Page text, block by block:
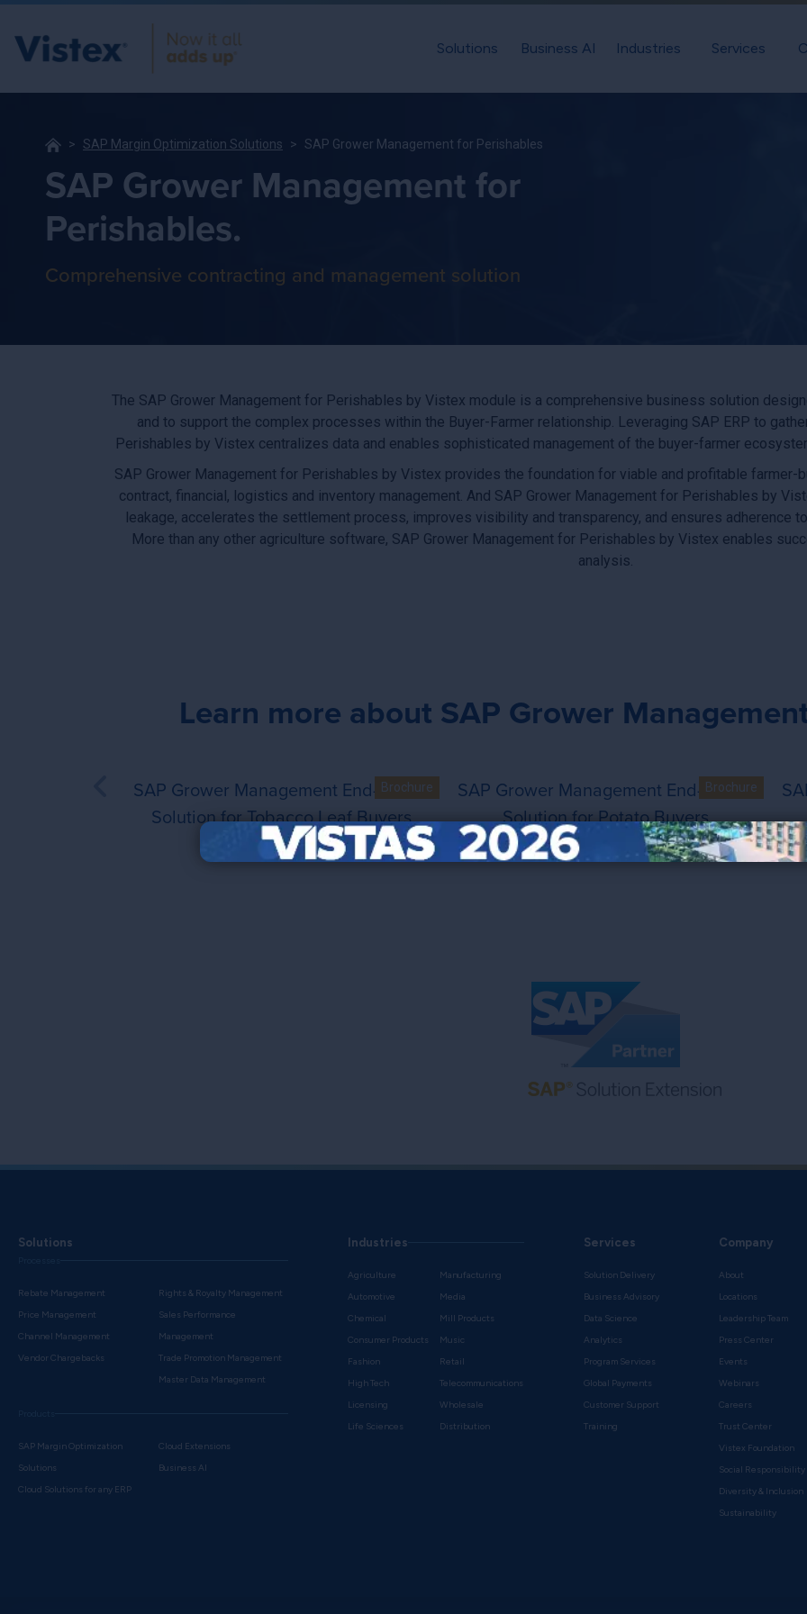
Solutions Business AI Industries Services
SAP Margin Optimization Solutions SAP Grower Management for Perishables
SAP Grower Management for
Perishables.
Comprehensive contracting and management solution
The SAP Grower Management for Perishables by Vistex module is a comprehensive business solution
and to support the complex processes within the Buyer-Farmer relationship. Leveraging SAP ERP to
Perishables by Vistex centralizes data and enables sophisticated management of the buyer-farmer
SAP Grower Management for Perishables by Vistex provides the foundation for viable and profitable
contract, financial, logistics and inventory management. And SAP Grower Management for Perishables by
leakage, accelerates the settlement process, improves visibility and transparency, and ensures adherence
More than any other agriculture software, SAP Grower Management for Perishables by Vistex enables
analysis.
Learn more about SAP Grower
Brochure
SAP Grower Management for Perishables by Vistex - End-to-end solution for
SAP Grower Management End-to-End
Solution for Tobacco Leaf Buyers
Brochure
SAP Grower Management for
SAP Grower Management End-to-End
Solution for Potato Buyers
Solutions
Rebate Management
Price Management
Channel Management
Vendor Chargebacks
Rights & Royalty Management
Sales Performance
Management
Trade Promotion Management
Master Data Management
SAP Margin Optimization
Solutions
Cloud Solutions for any ERP
Cloud Extensions
Business AI
Industries
Agriculture
Automotive
Chemical
Consumer Products
Fashion
High Tech
Licensing
Life Sciences
Manufacturing
Media
Mill Products
Music
Retail
Telecommunications
Wholesale
Distribution
Services
Solution Delivery
Business Advisory
Data Science
Analytics
Program Services
Global Payments
Customer Support
Training
Company
About
Locations
Leadership Team
Press Center
Events
Webinars
Careers
Trust Center
Vistex Foundation
Social Responsibility
Diversity & Inclusion
Sustainability